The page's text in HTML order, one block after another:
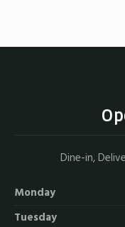
Dine-in,
Monday
Tuesday